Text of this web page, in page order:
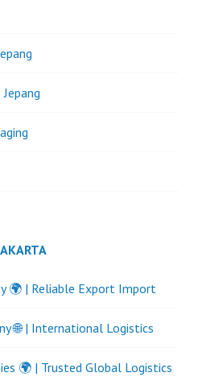
🌍 | Reliable Export Import
🌐 | International Logistics
🌍 | Trusted Global Logistics